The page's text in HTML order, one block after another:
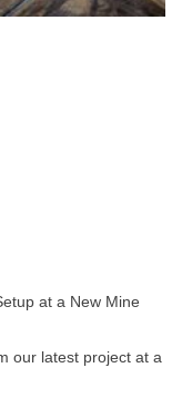
at a New Mine
our latest project at a